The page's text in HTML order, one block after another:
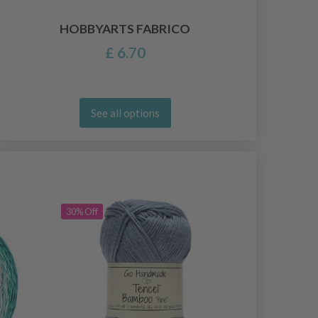
HOBBYARTS FABRICO
£ 6.70
See all options
30% Off